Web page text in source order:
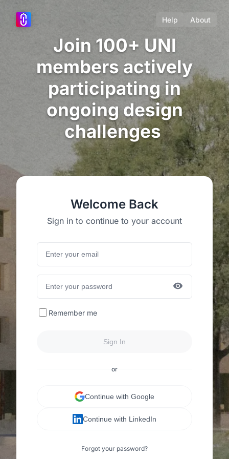
Help About
Join 100+ UNI
members actively
participating in
ongoing design
challenges
Welcome Back
Sign in to continue to your account
Remember me
Sign In
or
Continue with Google
Continue with LinkedIn
Forgot your password?